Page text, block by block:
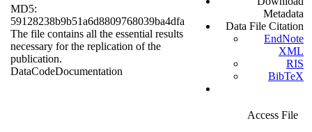
MD5:
59128238b9b51a6d8809768039ba4dfa
The file contains all the essential results
necessary for the replication of the
publication.
DataCodeDocumentation
Metadata
Data File Citation
EndNote
XML
RIS
BibTeX
Access File